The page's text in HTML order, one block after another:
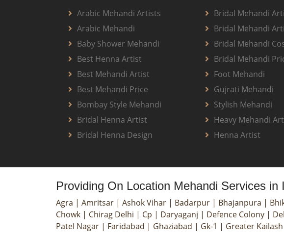
Arabic Mehandi Artists
Arabic Mehandi
Baby Shower Mehandi
Best Henna Artist
Best Mehandi Artist
Best Mehandi Price
Bombay Style Mehandi
Bridal Henna Artist
Bridal Henna Design
Bridal Mehandi
Bridal Mehandi
Bridal Mehandi
Bridal Mehandi
Foot Mehandi
Gujrati Mehandi
Stylish Mehandi
Heavy Mehandi
Henna Artist
Providing On Location Mehandi Services in
Agra | Amritsar | Ashok Vihar | Badarpur | Bhajanpura |
Chowk | Chirag Delhi | Cp | Daryaganj | Defence Colony |
Patel Nagar | Faridabad | Ghaziabad | Gk-1 | Greater Kailash